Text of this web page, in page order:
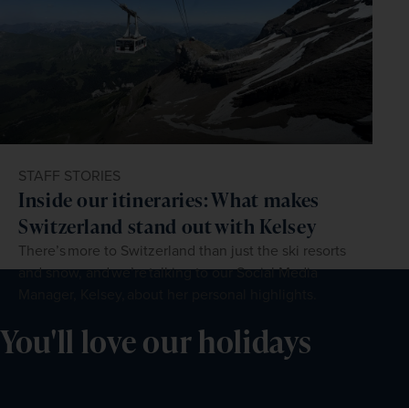
STAFF STORIES
Inside our itineraries: What makes
Switzerland stand out with Kelsey
There’s more to Switzerland than just the ski resorts
and snow, and we’re talking to our Social Media
You'll love our holidays